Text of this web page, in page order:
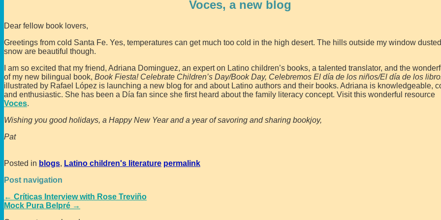
Voces, a new blog
Dear fellow book lovers,
Greetings from cold Santa Fe. Yes, temperatures can get much too cold in the high desert. The hills outside my window
snow are beautiful though.
I am so excited that my friend, Adriana Dominguez, an expert on Latino children’s books, a talented translator, and the
of my new bilingual book, Book Fiesta! Celebrate Children’s Day/Book Day, Celebremos El día de los niños/El día de los
illustrated by Rafael López is launching a new blog for and about Latino authors and their books. Adriana is knowledgeable,
and enthusiastic. She has been a Día fan since she first heard about the family literacy concept. Visit this wonderful resource
Voces.
Wishing you good holidays, a Happy New Year and a year of savoring and sharing bookjoy,
Pat
Posted in blogs, Latino children's literature permalink
Post navigation
← Críticas Interview with Rose Treviño
Mock Pura Belpré →